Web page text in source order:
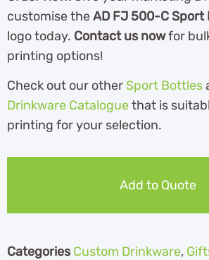
customise theAD FJ 500-C Sport
logo today. Contact us nowfor
printing options!
Check out our other Sport Bottles
Drinkware Cataloguethat is
printing for your selection.
Add to Quote
Categories Custom Drinkware,